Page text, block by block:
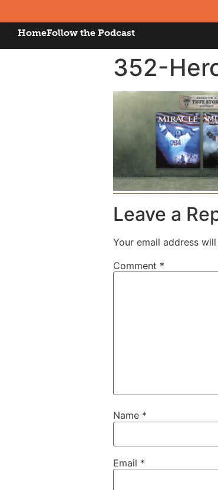
HomeFollow the Podcast
352-
Leave a
Your email address
Comment *
Name *
Email *